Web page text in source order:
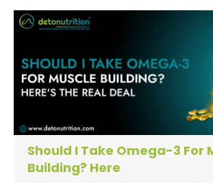
Should I Take Omega-3 For
Building? Here